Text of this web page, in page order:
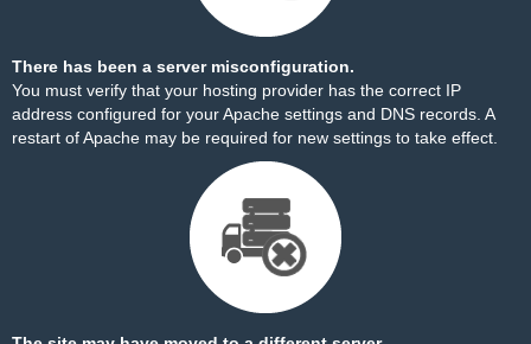
There has been a server misconfiguration.
You must verify that your hosting provider has the correct IP
address configured for your Apache settings and DNS records. A
restart of Apache may be required for new settings to take effect.